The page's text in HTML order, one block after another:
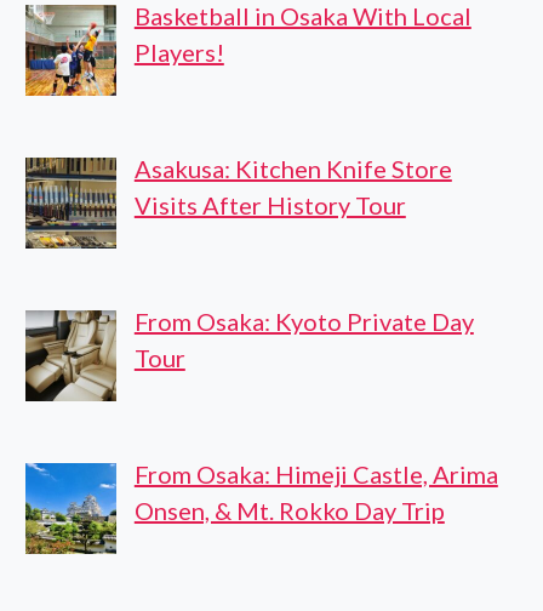
Basketball in Osaka With Local
Players!
Asakusa: Kitchen Knife Store
Visits After History Tour
From Osaka: Kyoto Private Day
Tour
From Osaka: Himeji Castle, Arima
Onsen, & Mt. Rokko Day Trip